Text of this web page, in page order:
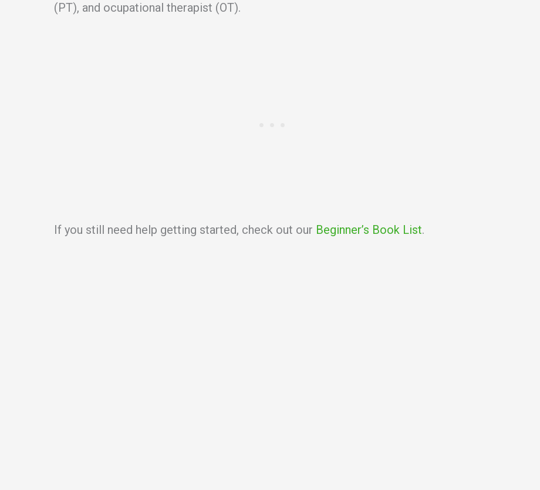
(PT), and ocupational therapist (OT).
If you still need help getting started, check out our Beginner’s Book List.